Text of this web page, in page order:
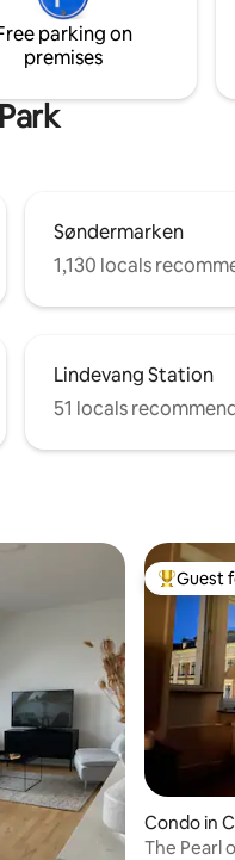
curated
transfers
parking on
premises
Søndermarken
1,130 locals
Lindevang Station
51 locals
TopGuest
Condo in
The Pearl